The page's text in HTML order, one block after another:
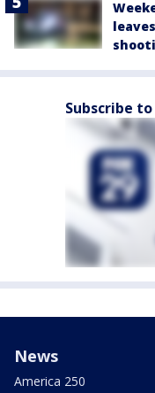
Subscribe to
News
America 250